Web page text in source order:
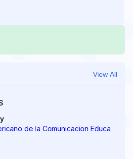
View All
de la Comunicacion Educa